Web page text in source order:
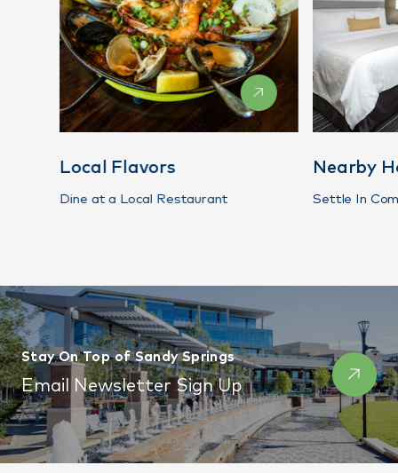
Local Flavors
Dine at a Local Restaurant
Nearby
Settle In
Stay On Top of Sandy Springs
Email Newsletter Sign Up